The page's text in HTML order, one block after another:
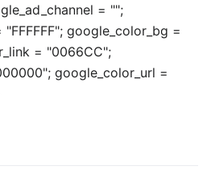
= "";
google_color_bg =
= "0066CC";
google_color_url =